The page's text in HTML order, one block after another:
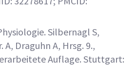
Silbernagl S,
A, Draguhn A, Hrsg. 9.,
Auflage. Stuttgart: